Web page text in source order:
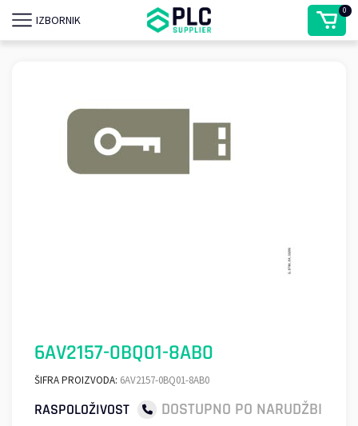
IZBORNIK
0
6AV2157-0BQ01-8AB0
ŠIFRA PROIZVODA: 6AV2157-0BQ01-8AB0
RASPOLOŽIVOST DOSTUPNO PO NARUDŽBI